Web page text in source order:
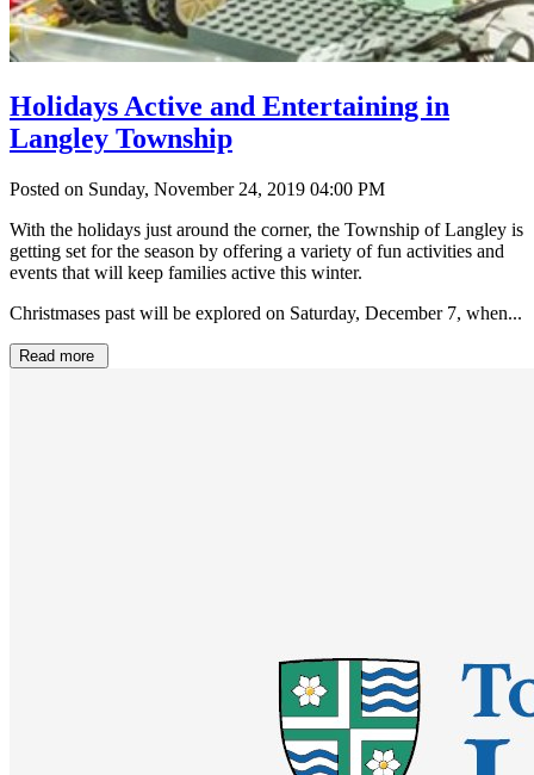
Holidays Active and Entertaining in
Langley Township
Posted on Sunday, November 24, 2019 04:00 PM
With the holidays just around the corner, the Township of Langley is
getting set for the season by offering a variety of fun activities and
events that will keep families active this winter.
Christmases past will be explored on Saturday, December 7, when...
Read more